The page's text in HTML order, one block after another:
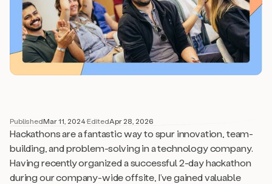
PublishedMar 11, 2024·EditedApr 28, 2026
Hackathons are a fantastic way to spur innovation, team-
building, and problem-solving in a technology company.
Having recently organized a successful 2-day hackathon
during our company-wide offsite, I’ve gained valuable